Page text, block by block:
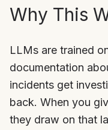
Why This
LLMs are trained
documentation
incidents get
back. When you
they draw on that